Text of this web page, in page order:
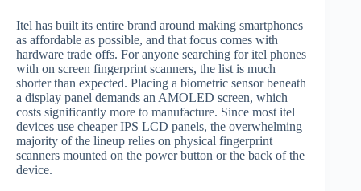
Itel has built its entire brand around making smartphones
as affordable as possible, and that focus comes with
hardware trade offs. For anyone searching for itel phones
with on screen fingerprint scanners, the list is much
shorter than expected. Placing a biometric sensor beneath
a display panel demands an AMOLED screen, which
costs significantly more to manufacture. Since most itel
devices use cheaper IPS LCD panels, the overwhelming
majority of the lineup relies on physical fingerprint
scanners mounted on the power button or the back of the
device.